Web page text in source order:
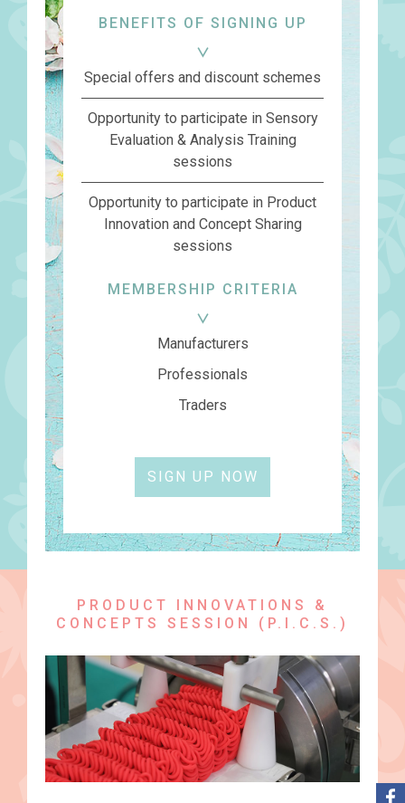
BENEFITS OF SIGNING UP
Special offers and discount schemes
Opportunity to participate in Sensory
Evaluation & Analysis Training
sessions
Opportunity to participate in Product
Innovation and Concept Sharing
sessions
MEMBERSHIP CRITERIA
Manufacturers
Professionals
Traders
SIGN UP NOW
PRODUCT INNOVATIONS &
CONCEPTS SESSION (P.I.C.S.)